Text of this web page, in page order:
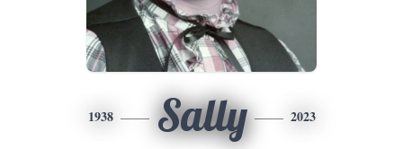
1938 Sally 2023